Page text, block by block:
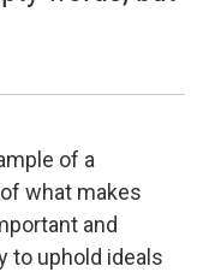
of a
what makes
and
to uphold ideals